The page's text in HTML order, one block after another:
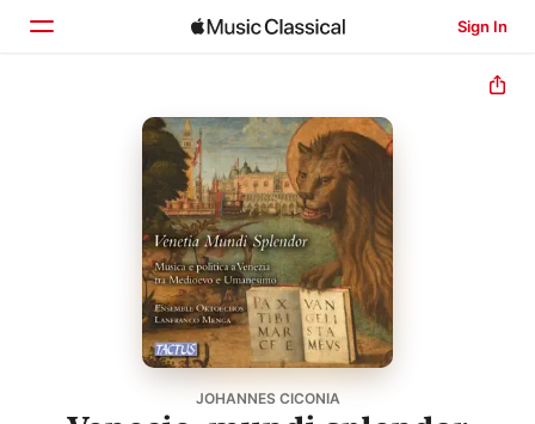
Sign In
Browse
JOHANNES CICONIA